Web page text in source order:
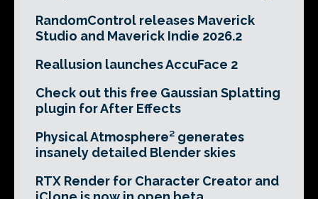
RandomControl releases Maverick
Studio and Maverick Indie 2026.2
Reallusion launches AccuFace 2
Check out this free Gaussian Splatting
plugin for After Effects
Physical Atmosphere² generates
insanely detailed Blender skies
RTX Render for Character Creator and